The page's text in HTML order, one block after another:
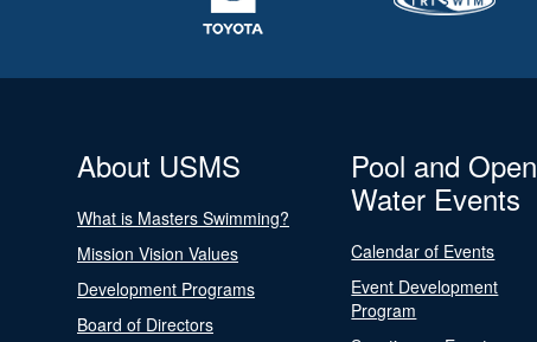
About USMS
What is Masters Swimming?
Mission Vision Values
Development Programs
Board of Directors
Pool and Open
Water Events
Calendar of Events
Event Development
Program